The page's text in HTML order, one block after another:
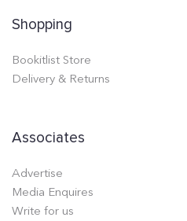
Shopping
Bookitlist Store
Delivery & Returns
Associates
Advertise
Media Enquires
Write for us